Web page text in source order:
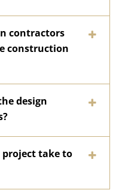
contractors
construction
design
project take to